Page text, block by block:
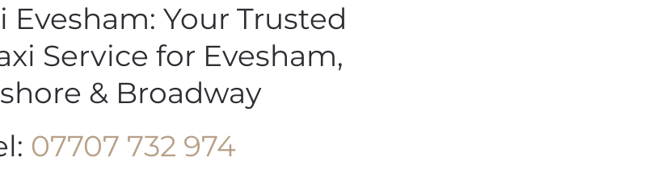
Evesham: Your Trusted
Service for Evesham,
& Broadway
07707 732 974